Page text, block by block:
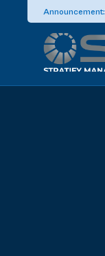
Announcement: